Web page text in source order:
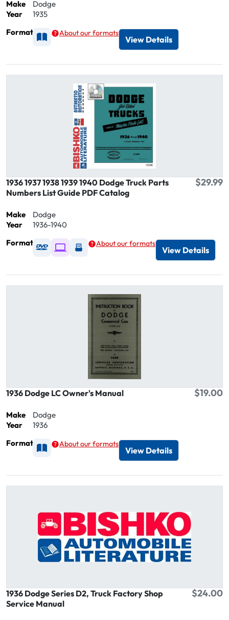
Make
Dodge
Year
1935
Format
Available as Printed
About our formats
View Details
1936 1937 1938 1939 1940 Dodge Truck Parts
Numbers List Guide PDF Catalog
$29.99
Make
Dodge
Year
1936-1940
Format
Available as DVD
Available as Digital / Online viewer
Available as USB
About our formats
View Details
1936 Dodge LC Owner's Manual $19.00
Make
Dodge
Year
1936
Format
Available as Printed
About our formats
View Details
1936 Dodge Series D2, Truck Factory Shop
Service Manual
$24.00